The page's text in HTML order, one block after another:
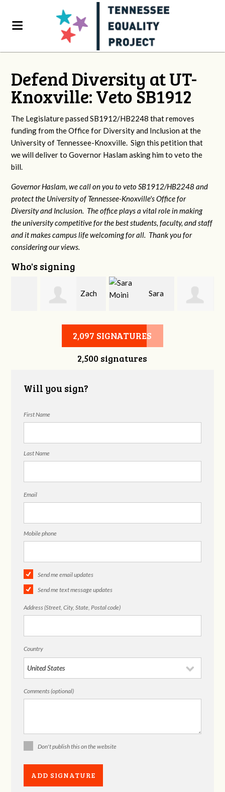
Defend Diversity at UT-
Knoxville: Veto SB1912
The Legislature passed SB1912/HB2248 that removes
funding from the Office for Diversity and Inclusion at the
University of Tennessee-Knoxville. Sign this petition that
we will deliver to Governor Haslam asking him to veto the
bill.
Governor Haslam, we call on you to veto SB1912/HB2248 and
protect the University of Tennessee-Knoxville's Office for
Diversity and Inclusion. The office plays a vital role in making
the university competitive for the best students, faculty, and staff
and it makes campus life welcoming for all. Thank you for
considering our views.
Who's signing
Sara
Moini Courtney Adams
2,097 SIGNATURES
2,500 signatures
Will you sign?
First Name
Last Name
Email
Mobile phone
Send me email updates
Send me text message updates
Address (Street, City, State, Postal code)
Country
Comments (optional)
Don't publish this on the website